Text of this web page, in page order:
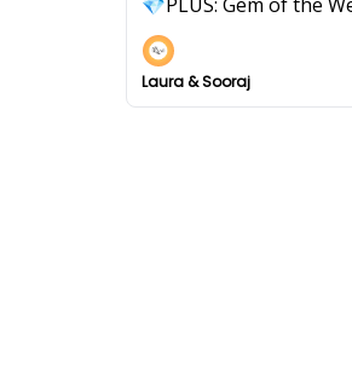
Laura & Sooraj